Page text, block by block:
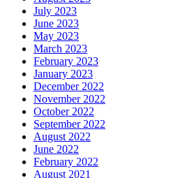
July 2023
June 2023
May 2023
March 2023
February 2023
January 2023
December 2022
November 2022
October 2022
September 2022
August 2022
June 2022
February 2022
August 2021